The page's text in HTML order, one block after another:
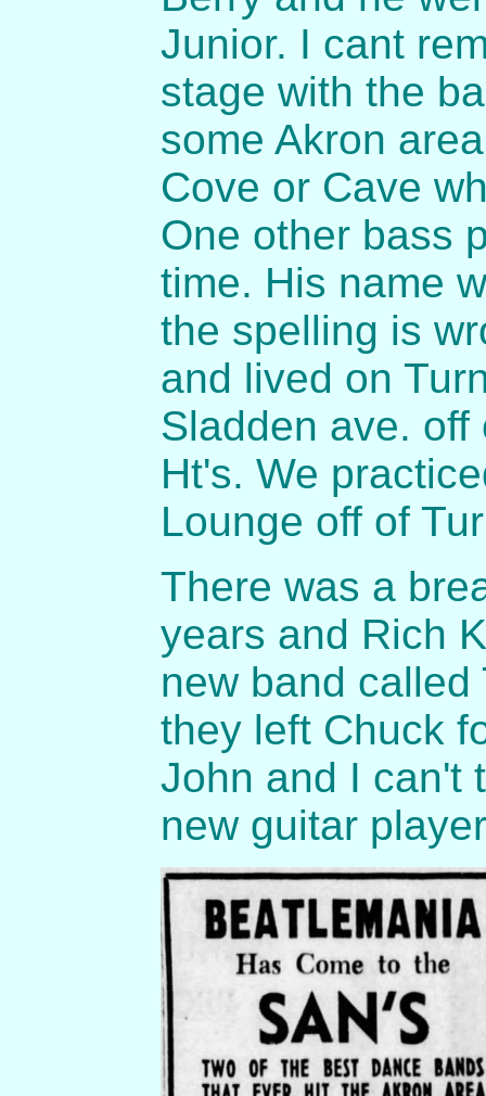
Junior. I cant
stage with the
some Akron
Cove or Cave
One other bass
time. His name
the spelling is
and lived on
Sladden ave.
Ht's. We
Lounge off of
There was a
years and Rich
new band
they left Chuck
John and I can't
new guitar